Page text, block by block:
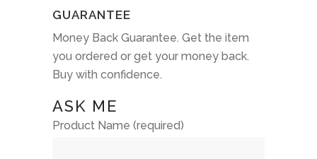
GUARANTEE
Money Back Guarantee. Get the item
you ordered or get your money back.
Buy with confidence.
ASK ME
Product Name (required)